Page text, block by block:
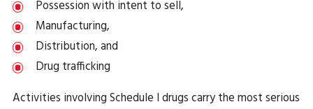
Possession with intent to sell,
Manufacturing,
Distribution, and
Drug trafficking
Activities involving Schedule I drugs carry the most serious